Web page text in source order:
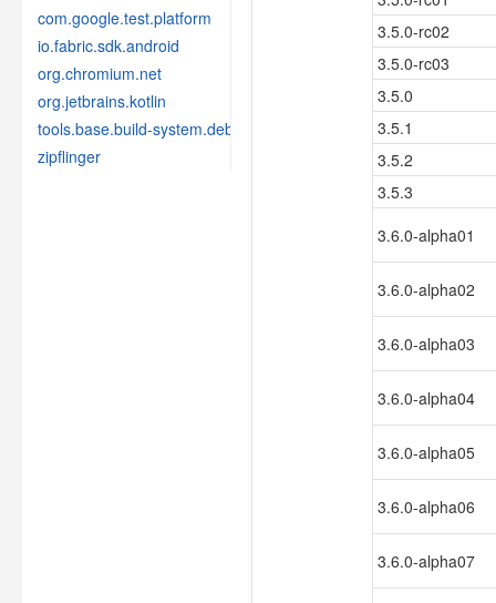
com.google.test.platform
io.fabric.sdk.android
org.chromium.net
org.jetbrains.kotlin
tools.base.build-system.debug
zipflinger
3.5.0-rc02
3.5.0-rc03
3.5.0
3.5.1
3.5.2
3.5.3
3.6.0-alpha01
3.6.0-alpha02
3.6.0-alpha03
3.6.0-alpha04
3.6.0-alpha05
3.6.0-alpha06
3.6.0-alpha07